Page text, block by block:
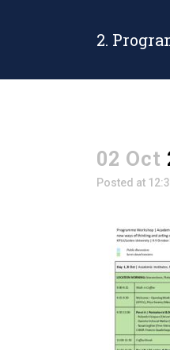
2.
02 Oct
Posted at